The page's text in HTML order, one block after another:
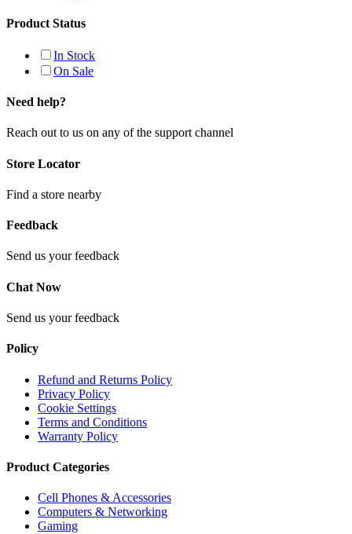
Product Status
In Stock
On Sale
Need help?
Reach out to us on any of the support channel
Store Locator
Find a store nearby
Feedback
Send us your feedback
Chat Now
Send us your feedback
Policy
Refund and Returns Policy
Privacy Policy
Cookie Settings
Terms and Conditions
Warranty Policy
Product Categories
Cell Phones & Accessories
Computers & Networking
Gaming